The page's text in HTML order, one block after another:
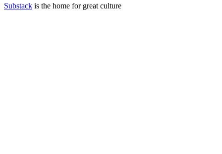
Substack is the home for great culture